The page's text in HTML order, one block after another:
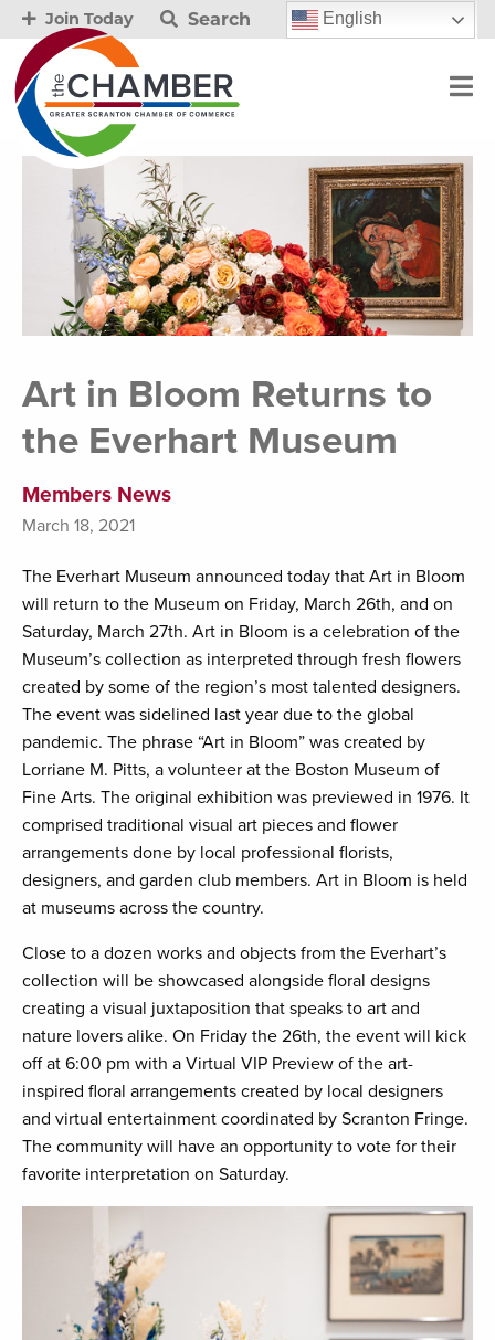
Join Today Search English
Art in Bloom Returns to
the Everhart Museum
Members News
March 18, 2021
The Everhart Museum announced today that Art in Bloom
will return to the Museum on Friday, March 26th, and on
Saturday, March 27th. Art in Bloom is a celebration of the
Museum’s collection as interpreted through fresh flowers
created by some of the region’s most talented designers.
The event was sidelined last year due to the global
pandemic. The phrase “Art in Bloom” was created by
Lorriane M. Pitts, a volunteer at the Boston Museum of
Fine Arts. The original exhibition was previewed in 1976. It
comprised traditional visual art pieces and flower
arrangements done by local professional florists,
designers, and garden club members. Art in Bloom is held
at museums across the country.
Close to a dozen works and objects from the Everhart’s
collection will be showcased alongside floral designs
creating a visual juxtaposition that speaks to art and
nature lovers alike. On Friday the 26th, the event will kick
off at 6:00 pm with a Virtual VIP Preview of the art-
inspired floral arrangements created by local designers
and virtual entertainment coordinated by Scranton Fringe.
The community will have an opportunity to vote for their
favorite interpretation on Saturday.